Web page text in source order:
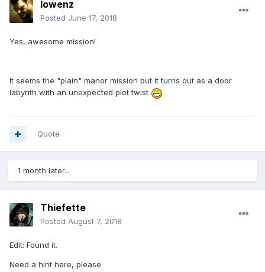
lowenz
Posted June 17, 2018
Yes, awesome mission!
It seems the "plain" manor mission but it turns out as a door
labyrith with an unexpected plot twist
Quote
1 month later...
Thiefette
Posted August 7, 2018
Edit: Found it.
Need a hint here, please.